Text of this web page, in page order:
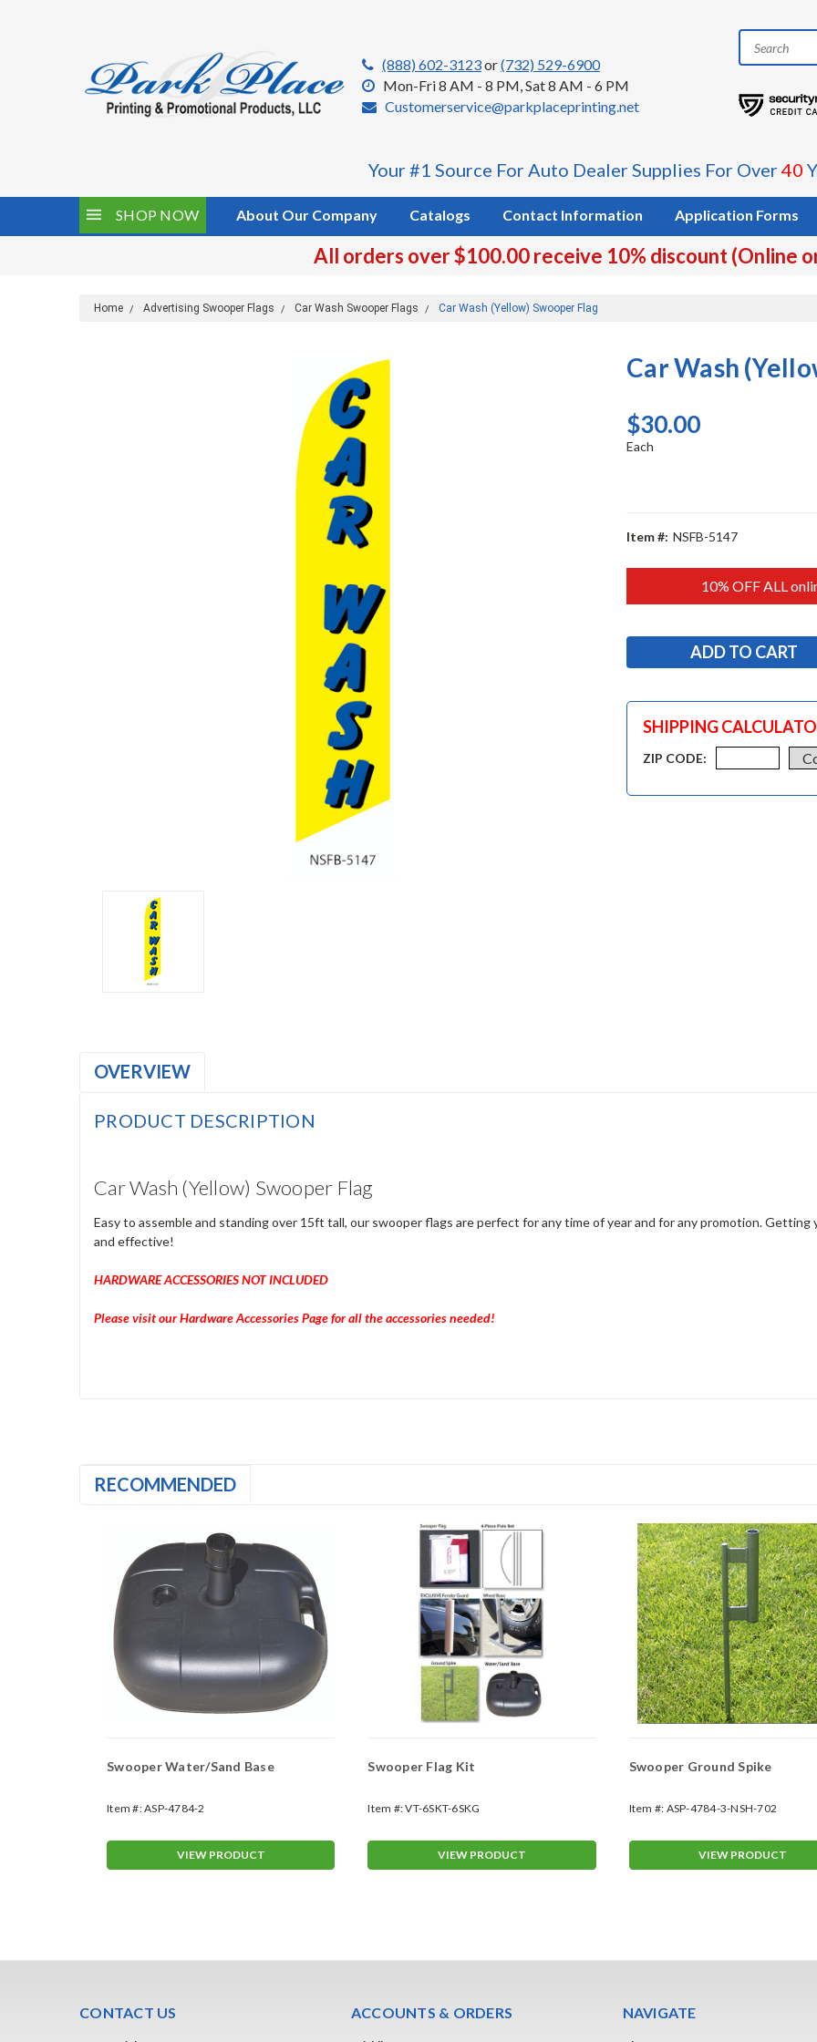
(888) 602-3123or(732) 529-6900
Mon-Fri 8 AM - 8 PM, Sat 8 AM - 6 PM
Customerservice@parkplaceprinting.net
Your #1 Source For Auto Dealer Supplies For Over40
SHOP NOW About Our Company Catalogs Contact Information Application Forms
All orders over $100.00 receive 10% discount (Online
Home Advertising Swooper Flags Car Wash Swooper Flags Car Wash (Yellow) Swooper Flag
Car Wash
$30.00
Each
Item #: NSFB-5147
10% OFF ALL
SHIPPING
ZIP CODE:
OVERVIEW
PRODUCT DESCRIPTION
Car Wash (Yellow) Swooper Flag
Easy to assemble and standing over 15ft tall, our swooper flags are perfect for any time of year and for any promotion.
and effective!
HARDWARE ACCESSORIES NOT INCLUDED
Please visit our Hardware Accessories Page for all the accessories needed!
RECOMMENDED
Swooper Water/Sand Base
Item #:ASP-4784-2
VIEW PRODUCT
Swooper Flag Kit
Item #:VT-6SKT-6SKG
VIEW PRODUCT
Swooper Ground Spike
Item #: ASP-4784-3-NSH-702
VIEW PRODUCT
CONTACT US ACCOUNTS & ORDERS NAVIGATE